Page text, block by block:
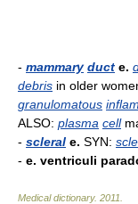
- mammary duct e.
debris in older
granulomatous
ALSO: plasma cell
- scleral e. SYN:
- e. ventriculi
Medical dictionary. 2011